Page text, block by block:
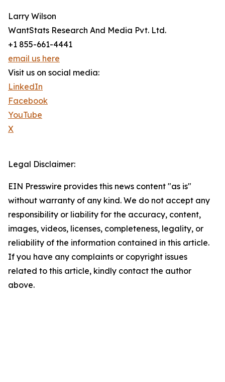
Larry Wilson
WantStats Research And Media Pvt. Ltd.
+1 855-661-4441
email us here
Visit us on social media:
LinkedIn
Facebook
YouTube
X
Legal Disclaimer:
EIN Presswire provides this news content "as is"
without warranty of any kind. We do not accept any
responsibility or liability for the accuracy, content,
images, videos, licenses, completeness, legality, or
reliability of the information contained in this article.
If you have any complaints or copyright issues
related to this article, kindly contact the author
above.